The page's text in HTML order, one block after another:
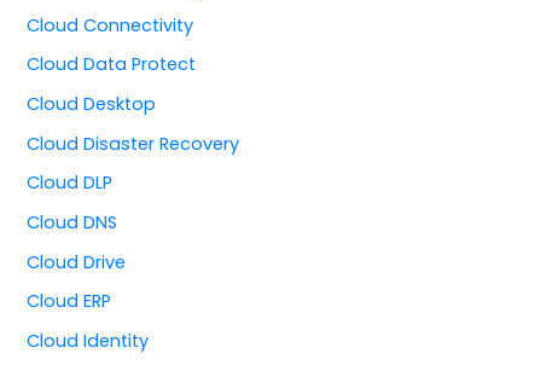
Cloud Connectivity
Cloud Data Protect
Cloud Desktop
Cloud Disaster Recovery
Cloud DLP
Cloud DNS
Cloud Drive
Cloud ERP
Cloud Identity